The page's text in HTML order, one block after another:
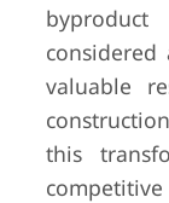
valuable
this